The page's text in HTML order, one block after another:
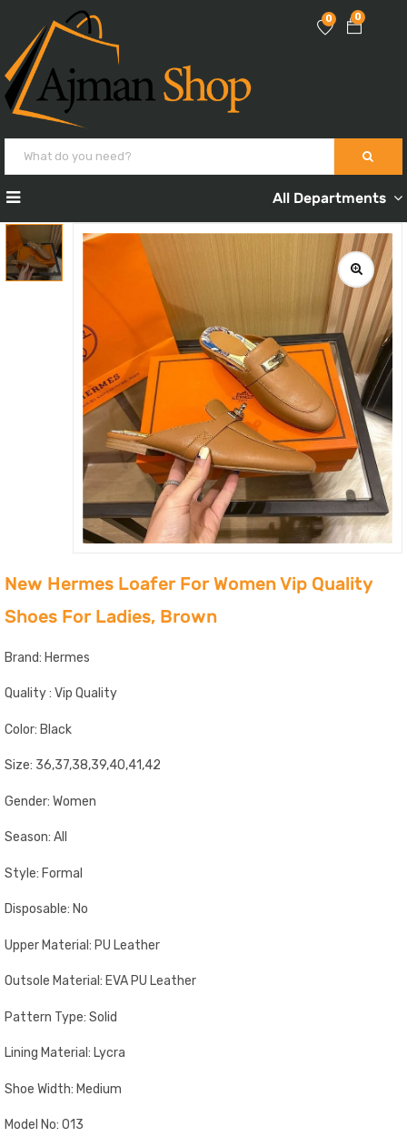
0
0
All Departments
New Hermes Loafer For Women Vip Quality
Shoes For Ladies, Brown
Brand: Hermes
Quality : Vip Quality
Color: Black
Size: 36,37,38,39,40,41,42
Gender: Women
Season: All
Style: Formal
Disposable: No
Upper Material: PU Leather
Outsole Material: EVA PU Leather
Pattern Type: Solid
Lining Material: Lycra
Shoe Width: Medium
Model No: 013